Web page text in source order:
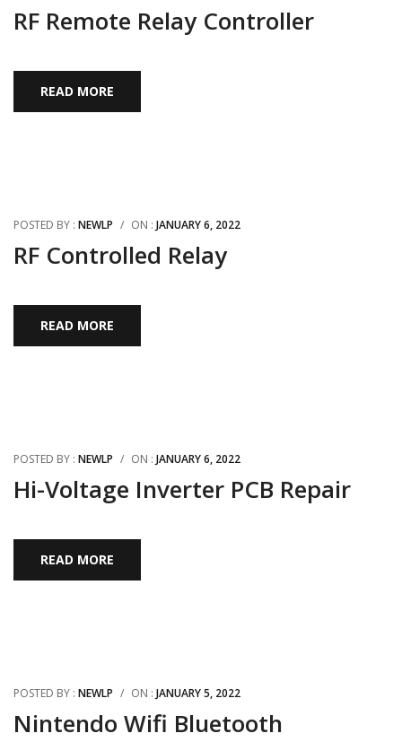
RF Remote Relay Controller
READ MORE
POSTED BY : NEWLP / ON : JANUARY 6, 2022
RF Controlled Relay
READ MORE
POSTED BY : NEWLP / ON : JANUARY 6, 2022
Hi-Voltage Inverter PCB Repair
READ MORE
POSTED BY : NEWLP / ON : JANUARY 5, 2022
Nintendo Wifi Bluetooth